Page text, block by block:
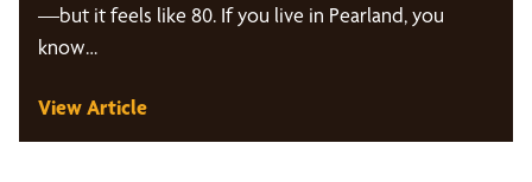
—but it feels like 80. If you live in Pearland, you
know…
View Article